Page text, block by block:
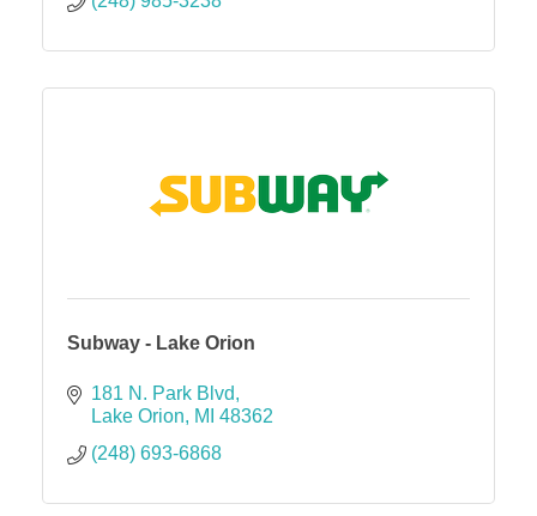
Subway - Lake Orion
181 N. Park Blvd
Lake Orion
MI 48362
(248) 693-6868